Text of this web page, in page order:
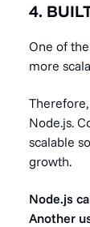
4.
One of
more
Node.js.
scalable
growth.
Node.js
Another